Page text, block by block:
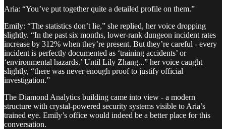
Aria: “You’ve put together quite a detailed profile on them.”
Emily: “The statistics don’t lie,” she replied, her voice dropping
slightly. “In the past six months, lower-rank dungeon incident rates
increase by 312% when they’re present. But they’re careful - every
incident is perfectly documented as ‘training accidents’ or
‘environmental hazards.’ Until Lily Zhang...” her voice caught
slightly, “there was never enough proof to justify official
investigation.”
The Diamond Analytics building came into view - a modern
structure with crystal-powered security systems visible to Aria’s
trained eye. Emily’s office would indeed be a better place for this
conversation.